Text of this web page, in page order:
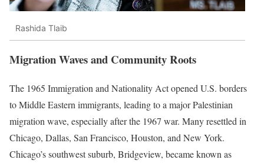
Rashida Tlaib
Migration Waves and Community Roots
The 1965 Immigration and Nationality Act opened U.S. borders
to Middle Eastern immigrants, leading to a major Palestinian
migration wave, especially after the 1967 war. Many resettled in
Chicago, Dallas, San Francisco, Houston, and New York.
Chicago’s southwest suburb, Bridgeview, became known as